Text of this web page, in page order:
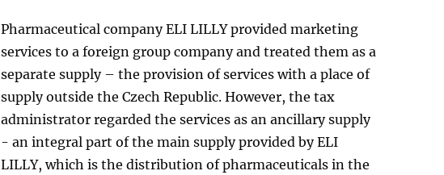
Pharmaceutical company ELI LILLY provided marketing
services to a foreign group company and treated them as a
separate supply – the provision of services with a place of
supply outside the Czech Republic. However, the tax
administrator regarded the services as an ancillary supply
- an integral part of the main supply provided by ELI
LILLY, which is the distribution of pharmaceuticals in the